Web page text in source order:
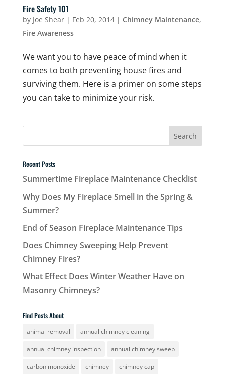
Fire Safety 101
by Joe Shear| Feb 20, 2014| Chimney Maintenance,
Fire Awareness
We want you to have peace of mind when it
comes to both preventing house fires and
surviving them. Here is a primer on some steps
you can take to minimize your risk.
Recent Posts
Summertime Fireplace Maintenance Checklist
Why Does My Fireplace Smell in the Spring &
Summer?
End of Season Fireplace Maintenance Tips
Does Chimney Sweeping Help Prevent
Chimney Fires?
What Effect Does Winter Weather Have on
Masonry Chimneys?
Find Posts About
animal removal annual chimney cleaning
annual chimney inspection annual chimney sweep
carbon monoxide chimney chimney cap